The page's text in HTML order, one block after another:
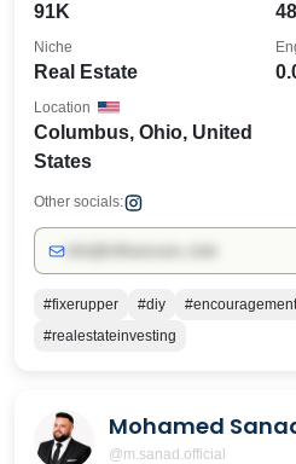
91K
Real Estate
Niche
Columbus, Ohio, United
States
Location
Other socials:
#fixerupper #diy #encouragement
#realestateinvesting
Mohamed
@m.sanad.official